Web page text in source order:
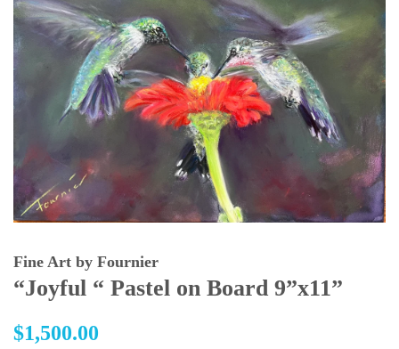
Fine Art by Fournier
“Joyful “ Pastel on Board 9”x11”
Regular
$1,500.00